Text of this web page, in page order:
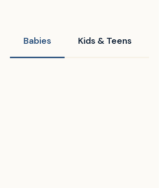
Babies Kids & Teens